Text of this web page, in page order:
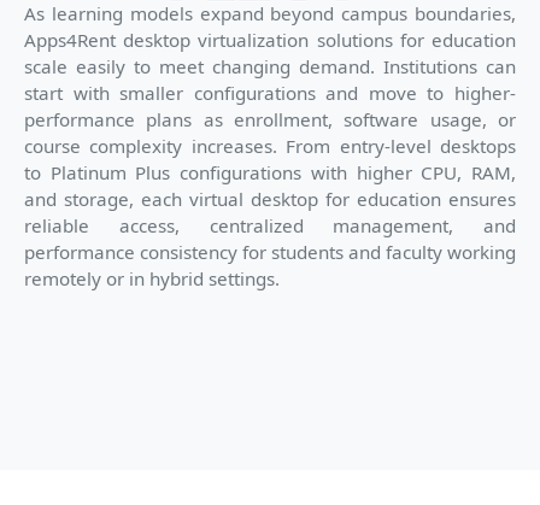
As learning models expand beyond campus boundaries,
Apps4Rent desktop virtualization solutions for education
scale easily to meet changing demand. Institutions can
start with smaller configurations and move to higher-
performance plans as enrollment, software usage, or
course complexity increases. From entry-level desktops
to Platinum Plus configurations with higher CPU, RAM,
and storage, each virtual desktop for education ensures
reliable access, centralized management, and
performance consistency for students and faculty working
remotely or in hybrid settings.